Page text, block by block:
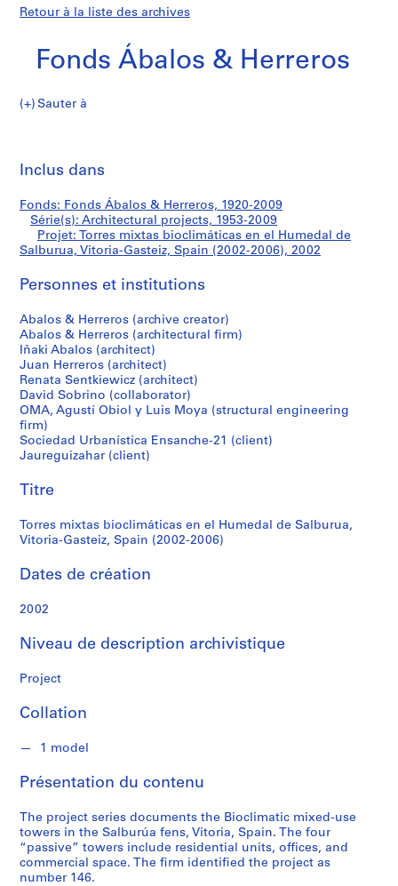
Retour à la liste des archives
Fonds Ábalos & Herreros
Sauter à
d
s
Á
a
o
&
H
e
r
r
e
r
o
S
é
i
(
)
A
r
h
t
c
t
u
r
mixtas
bioclimáticas
en
el
Humedal
de
Salburua,
Vitoria-
Gasteiz,
Spain
(2002-
2006)
Inclus dans
Fonds: Fonds Ábalos & Herreros, 1920-2009
Série(s): Architectural projects, 1953-2009
Projet: Torres mixtas bioclimáticas en el Humedal de
Salburua, Vitoria-Gasteiz, Spain (2002-2006), 2002
Personnes et institutions
Abalos & Herreros (archive creator)
Abalos & Herreros (architectural firm)
Iñaki Abalos (architect)
Juan Herreros (architect)
Renata Sentkiewicz (architect)
David Sobrino (collaborator)
OMA, Agustí Obiol y Luis Moya (structural engineering
firm)
Sociedad Urbanística Ensanche-21 (client)
Jaureguizahar (client)
Titre
Torres mixtas bioclimáticas en el Humedal de Salburua,
Vitoria-Gasteiz, Spain (2002-2006)
Dates de création
2002
Niveau de description archivistique
Project
Collation
1 model
Présentation du contenu
The project series documents the Bioclimatic mixed-use
towers in the Salburúa fens, Vitoria, Spain. The four
“passive” towers include residential units, offices, and
commercial space. The firm identified the project as
number 146.